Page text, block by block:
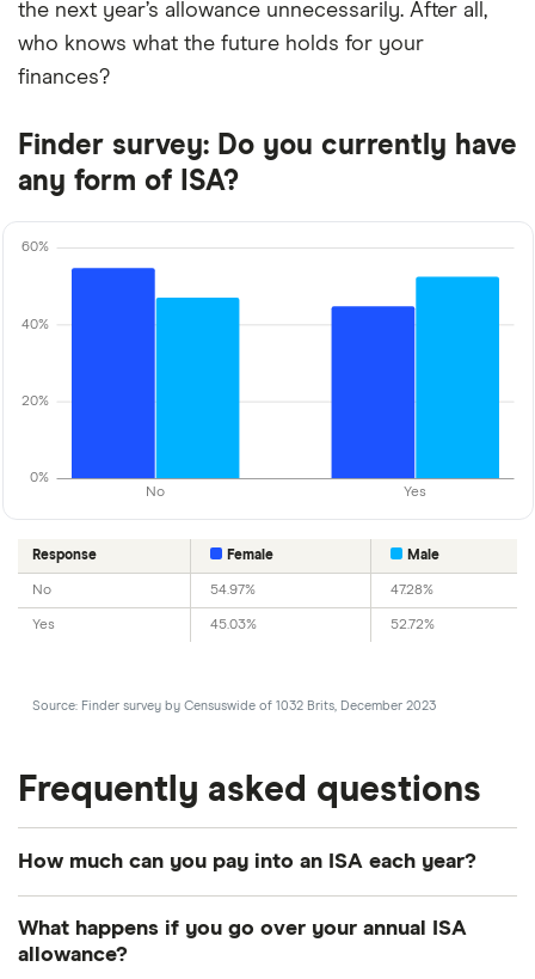
the next year’s allowance unnecessarily. After all,
who knows what the future holds for your
finances?
Finder survey: Do you currently have
any form of ISA?
No Yes
0%
20%
40%
60%
Response Female Male
No 54.97% 47.28%
Yes 45.03% 52.72%
Source: Finder survey by Censuswide of 1032 Brits, December 2023
Frequently asked questions
How much can you pay into an ISA each year?
can save into ISAs. For the 2026/2027 tax year, this
What happens if you go over your annual ISA
allowance?